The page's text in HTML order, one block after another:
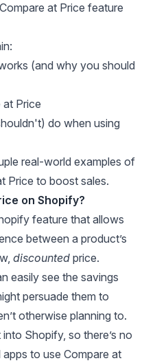
at Price feature
(and why you should
Price
do when using
real-world examples of
Price to boost sales.
on Shopify?
feature that allows
between a product’s
discounted price.
easily see the savings
persuade them to
otherwise planning to.
Shopify, so there’s no
to use Compare at